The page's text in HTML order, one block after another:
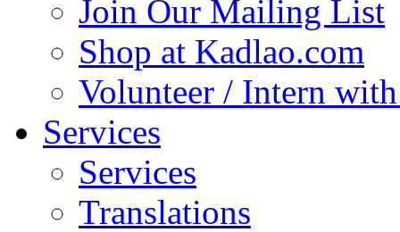
Join Our Mailing List
Shop at Kadlao.com
Volunteer / Intern
Services
Services
Translations